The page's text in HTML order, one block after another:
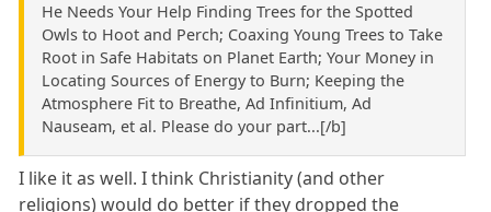
He Needs Your Help Finding Trees for the Spotted
Owls to Hoot and Perch; Coaxing Young Trees to Take
Root in Safe Habitats on Planet Earth; Your Money in
Locating Sources of Energy to Burn; Keeping the
Atmosphere Fit to Breathe, Ad Infinitium, Ad
Nauseam, et al. Please do your part...[/b]
I like it as well. I think Christianity (and other
religions) would do better if they dropped the